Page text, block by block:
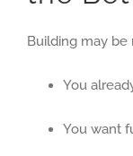
Building may be
You
You want